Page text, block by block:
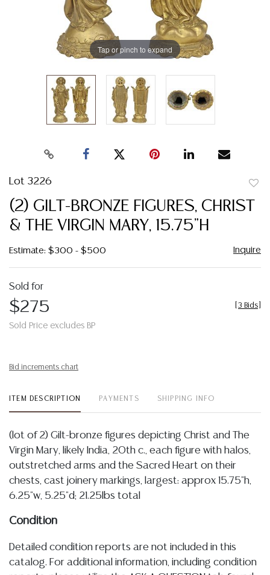
Tap or pinch to expand
Lot 3226
(2) GILT-BRONZE FIGURES, CHRIST
& THE VIRGIN MARY, 15.75"H
Estimate: $300 - $500 Inquire
Sold for
$275
Sold Price excludes BP
3 Bids
Bid increments chart
ITEM DESCRIPTION PAYMENTS SHIPPING INFO
(lot of 2) Gilt-bronze figures depicting Christ and The
Virgin Mary, likely India, 20th c., each figure with halos,
outstretched arms and the Sacred Heart on their
chests, cast joinery markings, largest: approx 15.75"h,
6.25"w, 5.25"d; 21.25lbs total
Condition
Detailed condition reports are not included in this
catalog. For additional information, including condition